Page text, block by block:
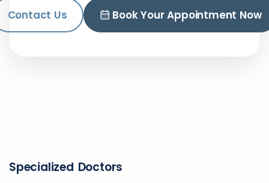
Contact Us Book Your Appointment Now
Specialized Doctors